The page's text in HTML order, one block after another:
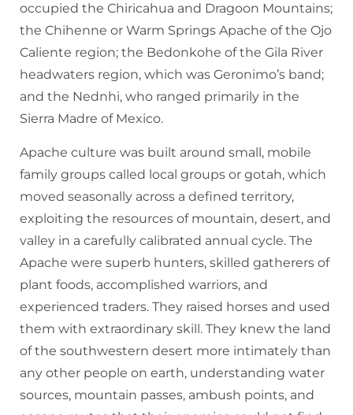
occupied the Chiricahua and Dragoon Mountains;
the Chihenne or Warm Springs Apache of the Ojo
Caliente region; the Bedonkohe of the Gila River
headwaters region, which was Geronimo’s band;
and the Nednhi, who ranged primarily in the
Sierra Madre of Mexico.
Apache culture was built around small, mobile
family groups called local groups or gotah, which
moved seasonally across a defined territory,
exploiting the resources of mountain, desert, and
valley in a carefully calibrated annual cycle. The
Apache were superb hunters, skilled gatherers of
plant foods, accomplished warriors, and
experienced traders. They raised horses and used
them with extraordinary skill. They knew the land
of the southwestern desert more intimately than
any other people on earth, understanding water
sources, mountain passes, ambush points, and